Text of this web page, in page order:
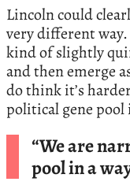
Lincoln could
very different
kind of slightly
and then emerge
do think it’s
political gene pool
“We are
pool in a